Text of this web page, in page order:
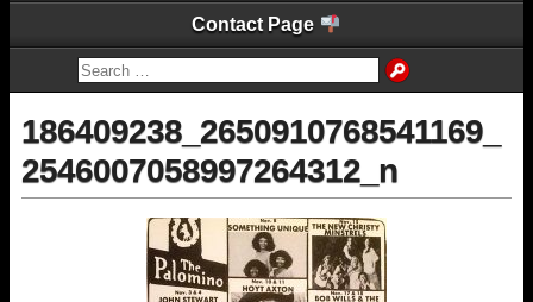
Contact Page
186409238_2650910768541169_
2546007058997264312_n